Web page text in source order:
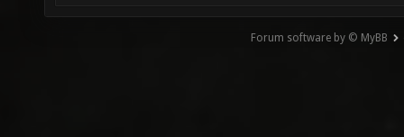
Forum software by © MyBB